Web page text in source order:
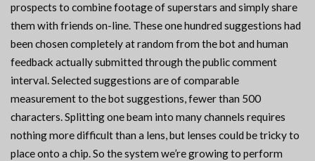
prospects to combine footage of superstars and simply share
them with friends on-line. These one hundred suggestions had
been chosen completely at random from the bot and human
feedback actually submitted through the public comment
interval. Selected suggestions are of comparable
measurement to the bot suggestions, fewer than 500
characters. Splitting one beam into many channels requires
nothing more difficult than a lens, but lenses could be tricky to
place onto a chip. So the system we’re growing to perform